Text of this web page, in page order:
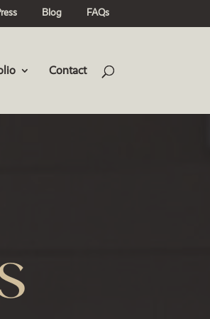
Blog FAQs
Contact